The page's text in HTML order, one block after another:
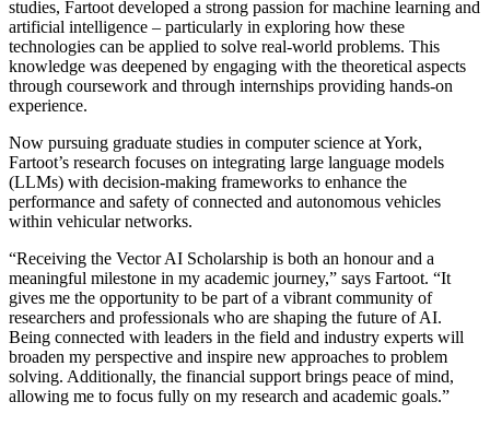
studies, Fartoot developed a strong passion for machine learning and
artificial intelligence – particularly in exploring how these
technologies can be applied to solve real-world problems. This
knowledge was deepened by engaging with the theoretical aspects
through coursework and through internships providing hands-on
experience.
Now pursuing graduate studies in computer science at York,
Fartoot’s research focuses on integrating large language models
(LLMs) with decision-making frameworks to enhance the
performance and safety of connected and autonomous vehicles
within vehicular networks.
“Receiving the Vector AI Scholarship is both an honour and a
meaningful milestone in my academic journey,” says Fartoot. “It
gives me the opportunity to be part of a vibrant community of
researchers and professionals who are shaping the future of AI.
Being connected with leaders in the field and industry experts will
broaden my perspective and inspire new approaches to problem
solving. Additionally, the financial support brings peace of mind,
allowing me to focus fully on my research and academic goals.”